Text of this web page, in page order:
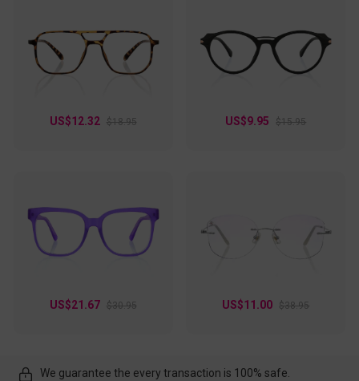
US$12.32 $18.95 US$9.95 $15.95
US$21.67 $30.95 US$11.00 $38.95
We guarantee the every transaction is 100% safe.